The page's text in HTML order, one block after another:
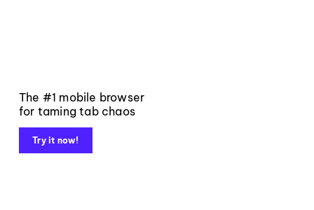
The #1 mobile browser
for taming tab chaos
Try it now!